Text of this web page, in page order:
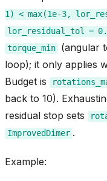
1) < max(1e-3,
lor_residual_tol =
torque_min
(angular
loop); it only applies
Budget is
back to 10).
residual stop sets
ImprovedDimer .
Example: